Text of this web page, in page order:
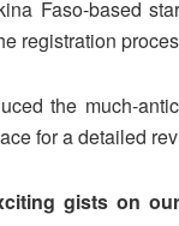
Faso-based
registration
the much-
for a detailed
gists on